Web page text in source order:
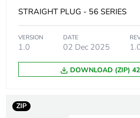
of the
manufacturing
Carbon footprint
STRAIGHT PLUG - 56 SERIES
VERSION
1.0
DATE
02 Dec 2025
DOWNLOAD (ZIP)
ZIP